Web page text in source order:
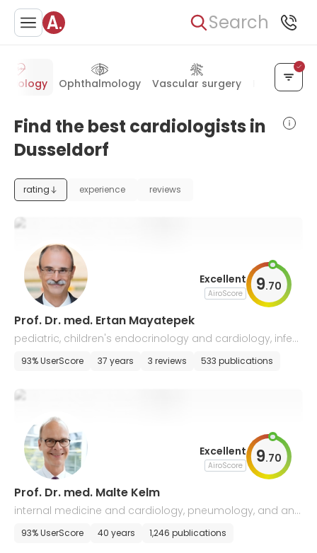
Search
Ophthalmology Vascular surgery Pediatrics
Find the best cardiologists in
Dusseldorf
rating experience reviews
Excellent
AiroScore 9.70
Prof. Dr. med. Ertan Mayatepek
pediatric, children's endocrinology and cardiology, infect
iology, neonatology
93% UserScore 37 years 3 reviews 533 publications
Excellent
AiroScore 9.70
Prof. Dr. med. Malte Kelm
internal medicine and cardiology, pneumology, and ang
iology
93% UserScore 40 years 1,246 publications